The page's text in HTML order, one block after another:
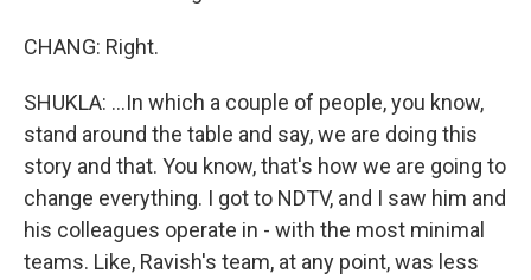
CHANG: Right.
SHUKLA: ...In which a couple of people, you know,
stand around the table and say, we are doing this
story and that. You know, that's how we are going to
change everything. I got to NDTV, and I saw him and
his colleagues operate in - with the most minimal
teams. Like, Ravish's team, at any point, was less